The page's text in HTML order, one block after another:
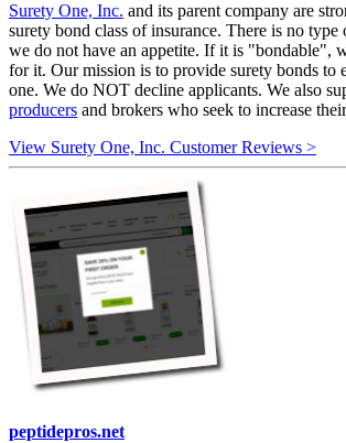
Surety One, Inc. and its parent company are
surety bond class of insurance. There is no
we do not have an appetite. If it is "bondable",
for it. Our mission is to provide surety bonds to
one. We do NOT decline applicants. We also
producers and brokers who seek to increase
View Surety One, Inc. Customer Reviews >
peptidepros.net